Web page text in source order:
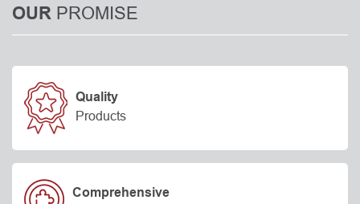
OUR PROMISE
Quality
Products
Comprehensive